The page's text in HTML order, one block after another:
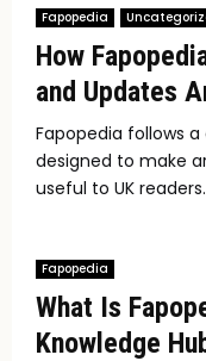
Fapopedia
How
and Updates
Fapopedia follows
designed to make
useful to UK
Fapopedia
What Is
Knowledge